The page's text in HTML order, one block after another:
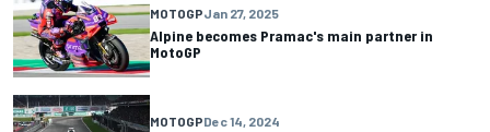
MOTOGPJan 27, 2025
Alpine becomes Pramac's main partner in
MotoGP
MOTOGPDec 14, 2024